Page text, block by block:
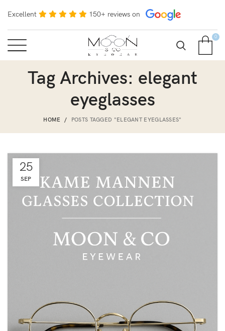
Excellent 150+ reviews on
0
Tag Archives: elegant
eyeglasses
HOME POSTS TAGGED "ELEGANT EYEGLASSES"
25
SEP